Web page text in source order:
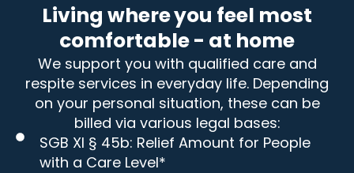
Living where you feel most
comfortable - at home
We support you with qualified care and
respite services in everyday life. Depending
on your personal situation, these can be
billed via various legal bases:
SGB XI § 45b: Relief Amount for People
with a Care Level*